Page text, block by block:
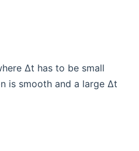
∆t has to be small
is smooth and a large ∆t